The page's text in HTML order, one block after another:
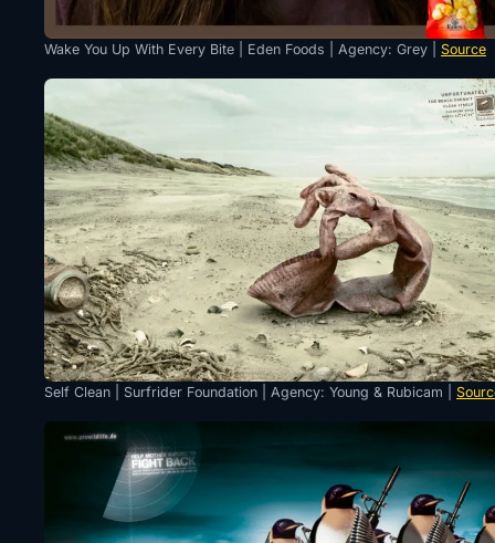
Wake You Up With Every Bite | Eden Foods | Agency: Grey | Source
Self Clean | Surfrider Foundation | Agency: Young & Rubicam |